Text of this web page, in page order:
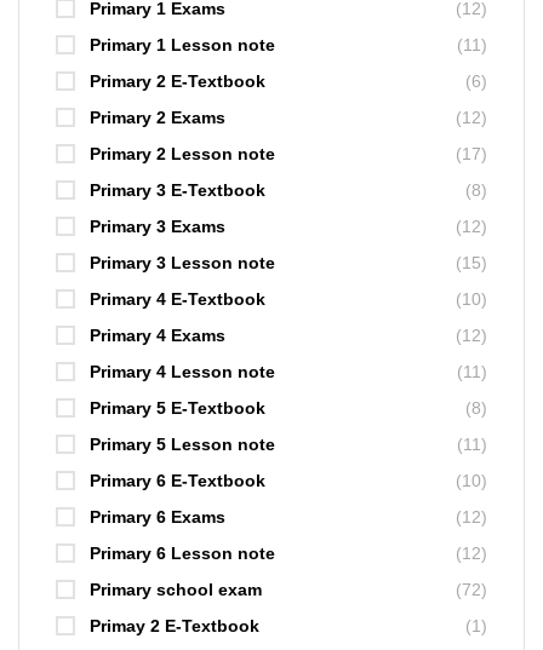
Primary 1 Exams
(12)
Primary 1 Lesson note
(11)
Primary 2 E-Textbook
(6)
Primary 2 Exams
(12)
Primary 2 Lesson note
(17)
Primary 3 E-Textbook
(8)
Primary 3 Exams
(12)
Primary 3 Lesson note
(15)
Primary 4 E-Textbook
(10)
Primary 4 Exams
(12)
Primary 4 Lesson note
(11)
Primary 5 E-Textbook
(8)
Primary 5 Lesson note
(11)
Primary 6 E-Textbook
(10)
Primary 6 Exams
(12)
Primary 6 Lesson note
(12)
Primary school exam
(72)
Primay 2 E-Textbook
(1)